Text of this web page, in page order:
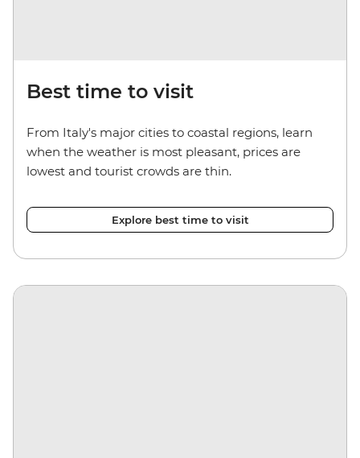
Best time to visit
From Italy's major cities to coastal regions, learn
when the weather is most pleasant, prices are
lowest and tourist crowds are thin.
Explore best time to visit